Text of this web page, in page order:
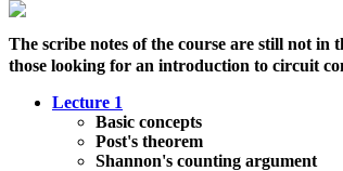
The scribe notes of the course are still not
those looking for an introduction to circuit
Lecture 1
Basic concepts
Post's theorem
Shannon's counting argument